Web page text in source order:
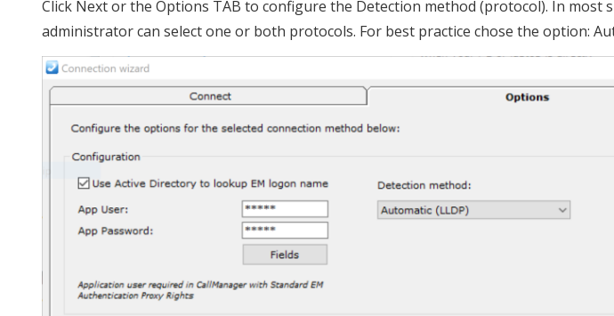
Click Next or the Options TAB to configure the Detection method (protocol). In most
administrator can select one or both protocols. For best practice chose the option: